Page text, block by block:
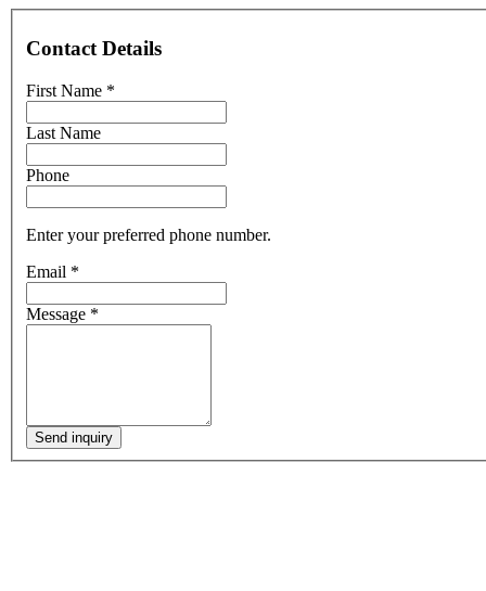
Contact Details
First Name *
Last Name
Phone
Enter your preferred phone number.
Email *
Message *